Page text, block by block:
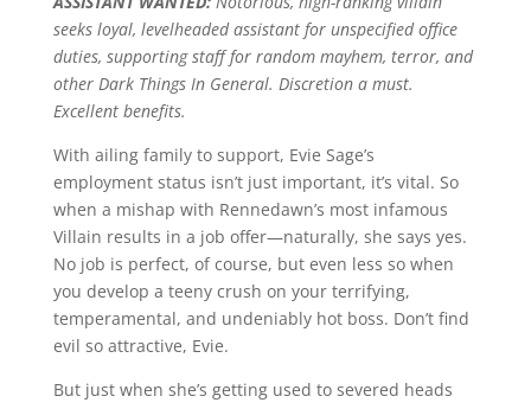
seeks loyal, levelheaded assistant for unspecified office
duties, supporting staff for random mayhem, terror, and
other Dark Things In General. Discretion a must.
Excellent benefits.
With ailing family to support, Evie Sage’s
employment status isn’t just important, it’s vital. So
when a mishap with Rennedawn’s most infamous
Villain results in a job offer—naturally, she says yes.
No job is perfect, of course, but even less so when
you develop a teeny crush on your terrifying,
temperamental, and undeniably hot boss. Don’t find
evil so attractive, Evie.
But just when she’s getting used to severed heads